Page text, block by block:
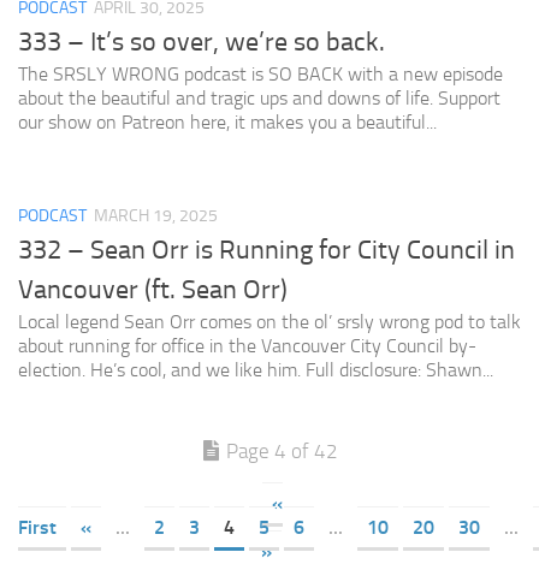
PODCAST APRIL 30, 2025
333 – It’s so over, we’re so back.
The SRSLY WRONG podcast is SO BACK with a new episode
about the beautiful and tragic ups and downs of life. Support
our show on Patreon here, it makes you a beautiful...
PODCAST MARCH 19, 2025
332 – Sean Orr is Running for City Council in
Vancouver (ft. Sean Orr)
Local legend Sean Orr comes on the ol’ srsly wrong pod to talk
about running for office in the Vancouver City Council by-
election. He’s cool, and we like him. Full disclosure: Shawn...
Page 4 of 42
«
First
« ... 2 3 4 5 6 ... 10 20 30
...
»